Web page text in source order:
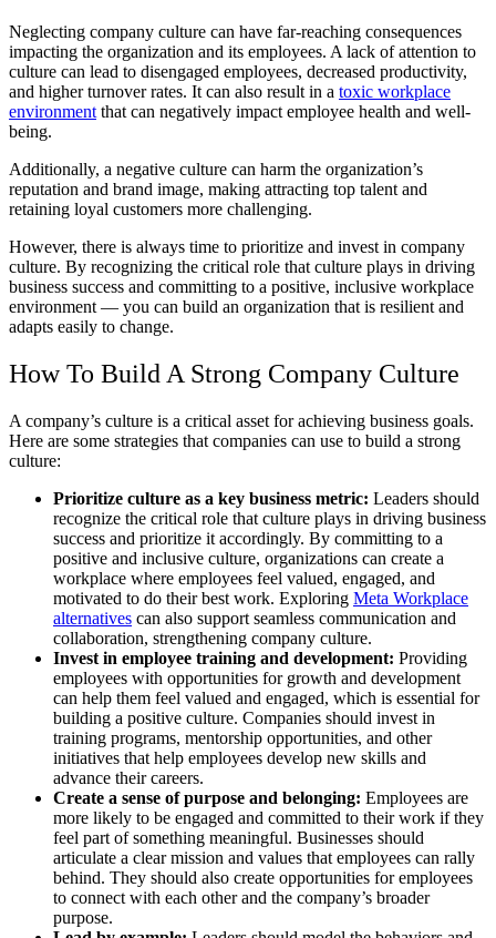
Neglecting company culture can have far-reaching consequences
impacting the organization and its employees. A lack of attention to
culture can lead to disengaged employees, decreased productivity,
and higher turnover rates. It can also result in a toxic workplace
environment that can negatively impact employee health and well-
being.
Additionally, a negative culture can harm the organization’s
reputation and brand image, making attracting top talent and
retaining loyal customers more challenging.
However, there is always time to prioritize and invest in company
culture. By recognizing the critical role that culture plays in driving
business success and committing to a positive, inclusive workplace
environment — you can build an organization that is resilient and
adapts easily to change.
How To Build A Strong Company Culture
A company’s culture is a critical asset for achieving business goals.
Here are some strategies that companies can use to build a strong
culture:
Prioritize culture as a key business metric: Leaders should
recognize the critical role that culture plays in driving business
success and prioritize it accordingly. By committing to a
positive and inclusive culture, organizations can create a
workplace where employees feel valued, engaged, and
motivated to do their best work. Exploring Meta Workplace
alternatives can also support seamless communication and
collaboration, strengthening company culture.
Invest in employee training and development: Providing
employees with opportunities for growth and development
can help them feel valued and engaged, which is essential for
building a positive culture. Companies should invest in
training programs, mentorship opportunities, and other
initiatives that help employees develop new skills and
advance their careers.
Create a sense of purpose and belonging: Employees are
more likely to be engaged and committed to their work if they
feel part of something meaningful. Businesses should
articulate a clear mission and values that employees can rally
behind. They should also create opportunities for employees
to connect with each other and the company’s broader
purpose.